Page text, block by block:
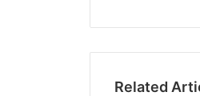
Related